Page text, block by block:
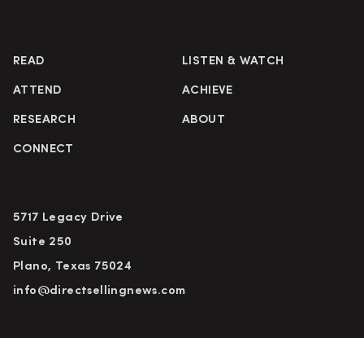
READ LISTEN & WATCH
ATTEND ACHIEVE
RESEARCH ABOUT
CONNECT
5717 Legacy Drive
Suite 250
Plano, Texas 75024
info@directsellingnews.com